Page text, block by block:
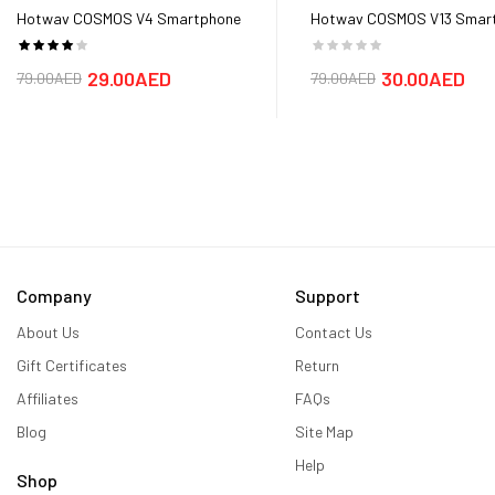
Hotwav COSMOS V4 Smartphone
Battery
29.00AED
79.00AED
Hotwav COSMOS V13
Battery
30.00AED
79.00AED
Company
About Us
Gift Certificates
Affiliates
Blog
Shop
Support
Contact Us
Return
FAQs
Site Map
Help